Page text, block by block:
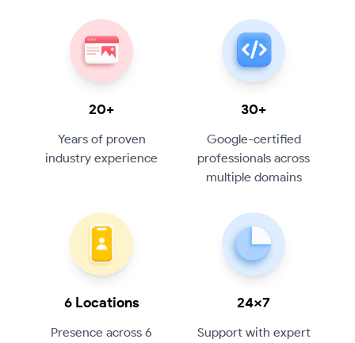
20+
Years of proven
industry experience
30+
Google-certified
professionals across
multiple domains
6 Locations
Presence across 6
24×7
Support with expert